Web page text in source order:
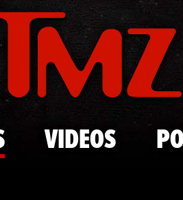
Skip to main content
VIDEOS